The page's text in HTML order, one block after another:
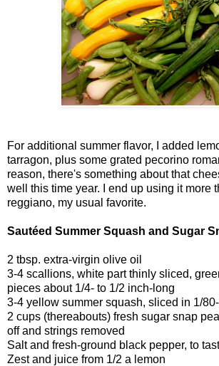
For additional summer flavor, I added
tarragon, plus some grated pecorino
reason, there's something about that
well this time year. I end up using it more
reggiano, my usual favorite.
Sautéed Summer Squash and Sugar
2 tbsp. extra-virgin olive oil
3-4 scallions, white part thinly sliced,
pieces about 1/4- to 1/2 inch-long
3-4 yellow summer squash, sliced in 1/
2 cups (thereabouts) fresh sugar snap
off and strings removed
Salt and fresh-ground black pepper, to
Zest and juice from 1/2 a lemon